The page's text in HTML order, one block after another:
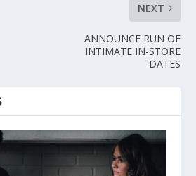
NEXT
ANNOUNCE RUN OF
INTIMATE IN-STORE
DATES